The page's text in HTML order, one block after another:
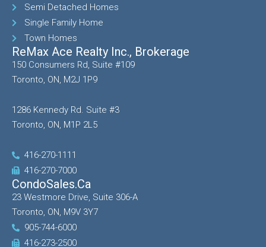
Semi Detached Homes
Single Family Home
Town Homes
ReMax Ace Realty Inc., Brokerage
150 Consumers Rd, Suite #109
Toronto, ON, M2J 1P9
1286 Kennedy Rd. Suite #3
Toronto, ON, M1P 2L5
416-270-1111
416-270-7000
CondoSales.ca
23 Westmore Drive, Suite 306-A
Toronto, ON, M9V 3Y7
905-744-6000
416-273-2500